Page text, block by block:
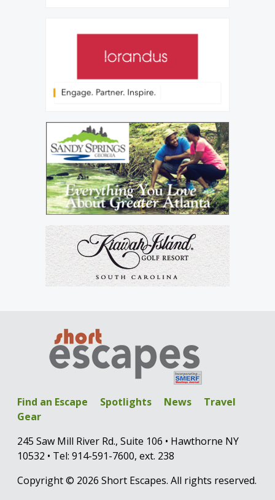
Find an Escape Spotlights News
Travel
Gear
245 Saw Mill River Rd., Suite 106 • Hawthorne NY
10532 • Tel: 914-591-7600, ext. 238
Copyright © 2026 Short Escapes. All rights reserved.